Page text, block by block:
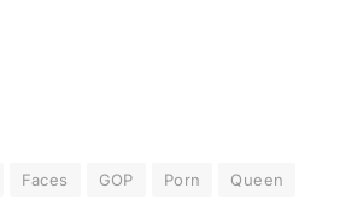
Faces GOP Porn
Queen